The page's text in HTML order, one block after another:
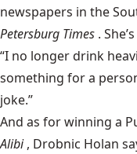
newspapers in the
Petersburg Times .
“I no longer drink
something for a
joke.”
And as for winning a
Alibi , Drobnic Holan